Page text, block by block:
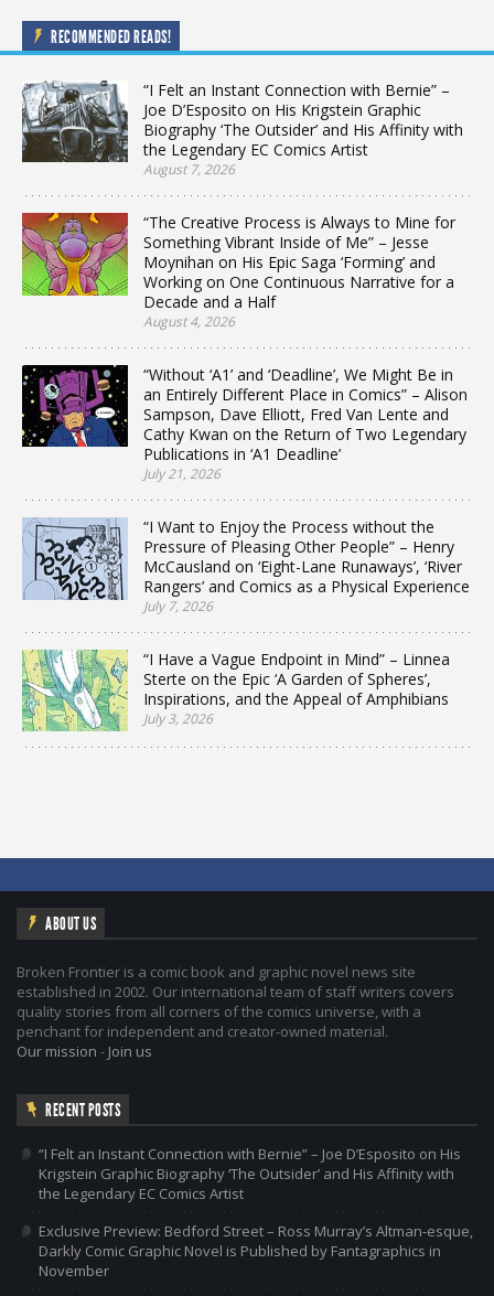
RECOMMENDED READS!
“I Felt an Instant Connection with Bernie” –
Joe D’Esposito on His Krigstein Graphic
Biography ‘The Outsider’ and His Affinity with
the Legendary EC Comics Artist
August 7, 2026
“The Creative Process is Always to Mine for
Something Vibrant Inside of Me” – Jesse
Moynihan on His Epic Saga ‘Forming’ and
Working on One Continuous Narrative for a
Decade and a Half
August 4, 2026
“Without ‘A1’ and ‘Deadline’, We Might Be in
an Entirely Different Place in Comics” – Alison
Sampson, Dave Elliott, Fred Van Lente and
Cathy Kwan on the Return of Two Legendary
Publications in ‘A1 Deadline’
July 21, 2026
“I Want to Enjoy the Process without the
Pressure of Pleasing Other People” – Henry
McCausland on ‘Eight-Lane Runaways’, ‘River
Rangers’ and Comics as a Physical Experience
July 7, 2026
“I Have a Vague Endpoint in Mind” – Linnea
Sterte on the Epic ‘A Garden of Spheres’,
Inspirations, and the Appeal of Amphibians
July 3, 2026
ABOUT US
Broken Frontier is a comic book and graphic novel news site
established in 2002. Our international team of staff writers covers
quality stories from all corners of the comics universe, with a
penchant for independent and creator-owned material.
Our mission - Join us
RECENT POSTS
“I Felt an Instant Connection with Bernie” – Joe D’Esposito on His
Krigstein Graphic Biography ‘The Outsider’ and His Affinity with
the Legendary EC Comics Artist
Exclusive Preview: Bedford Street – Ross Murray’s Altman-esque,
Darkly Comic Graphic Novel is Published by Fantagraphics in
November